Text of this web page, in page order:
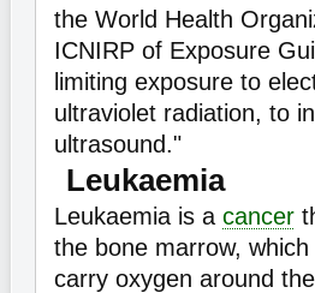
the World Health
ICNIRP of Exposure
limiting exposure to
ultraviolet radiation, to
ultrasound."
Leukaemia
Leukaemia is a cancer
the bone marrow,
carry oxygen around